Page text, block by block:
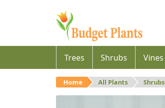
Trees Shrubs Vines
Home All Plants Shrubs